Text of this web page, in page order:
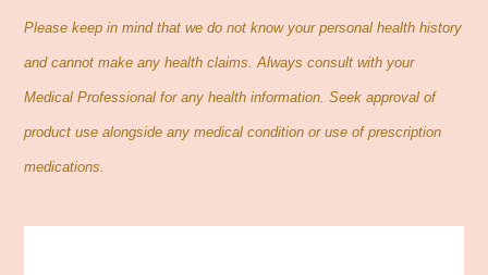
Search
for:
Please keep in mind that we do not know your personal health history
and cannot make any health claims. Always consult with your
Medical Professional for any health information. Seek approval of
product use alongside any medical condition or use of prescription
medications.